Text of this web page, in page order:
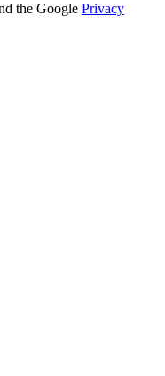
the Google Privacy